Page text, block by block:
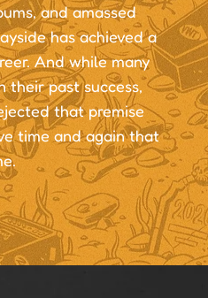
and amassed
has achieved a
And while many
their past success,
that premise
time and again that